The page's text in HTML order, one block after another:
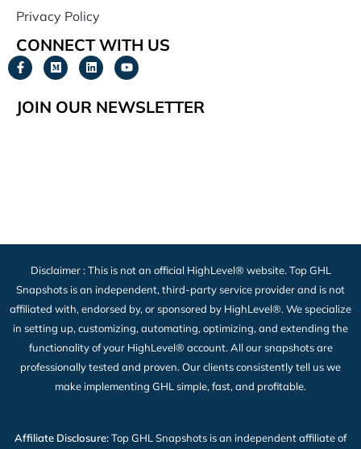
Privacy Policy
CONNECT WITH US
JOIN OUR NEWSLETTER
Disclaimer : This is not an official HighLevel® website. Top GHL
Snapshots is an independent, third-party service provider and is not
affiliated with, endorsed by, or sponsored by HighLevel®. We specialize
in setting up, customizing, automating, optimizing, and extending the
functionality of your HighLevel® account. All our snapshots are
professionally tested and proven. Our clients consistently tell us we
make implementing GHL simple, fast, and profitable.
Affiliate Disclosure:Top GHL Snapshots is an independent affiliate of